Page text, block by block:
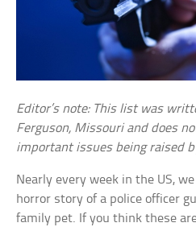
Editor’s note: This list was
Ferguson, Missouri and does
important issues being raised
Nearly every week in the US,
horror story of a police officer
family pet. If you think these